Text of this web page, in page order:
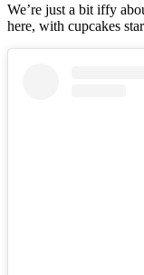
We’re just a bit iffy
here, with cupcakes